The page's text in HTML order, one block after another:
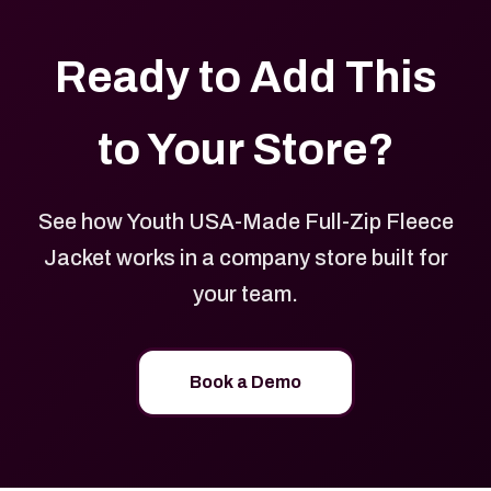
Ready to Add This
to Your Store?
See how Youth USA-Made Full-Zip Fleece
Jacket works in a company store built for
your team.
Book a Demo